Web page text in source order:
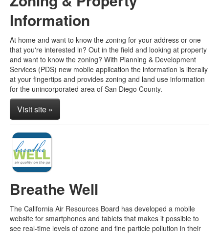
Information
At home and want to know the zoning for your address or one
that you're interested in? Out in the field and looking at property
and want to know the zoning? With Planning & Development
Services (PDS) new mobile application the information is literally
at your fingertips and provides zoning and land use information
for the unincorporated area of San Diego County.
Visit site »
Breathe Well
The California Air Resources Board has developed a mobile
website for smartphones and tablets that makes it possible to
see real-time levels of ozone and fine particle pollution in their